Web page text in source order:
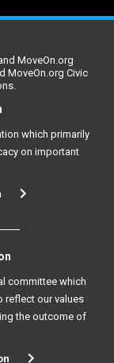
MoveOn.org
MoveOn.org Civic
which primarily
on important
committee which
reflect our values
the outcome of